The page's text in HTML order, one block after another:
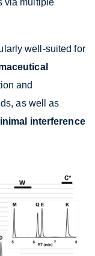
well-suited for
and
as well as
interference